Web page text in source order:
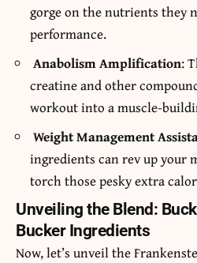
gorge on the nutrients they
performance.
Anabolism Amplification:
creatine and other
workout into a muscle-
Weight Management
ingredients can rev up your
torch those pesky extra
Unveiling the Blend:
Bucker Ingredients
Now, let’s unveil the